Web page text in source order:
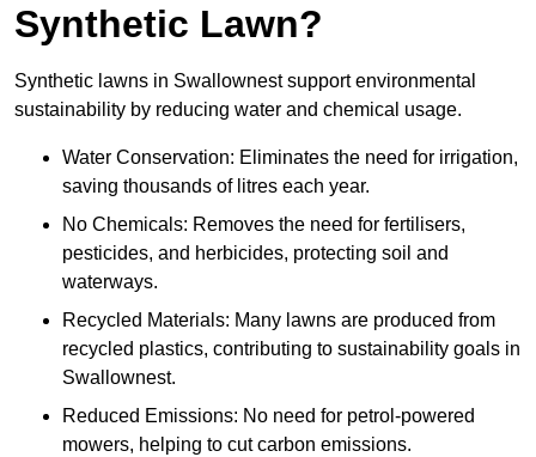
Synthetic Lawn?
Synthetic lawns in Swallownest support environmental
sustainability by reducing water and chemical usage.
Water Conservation: Eliminates the need for irrigation,
saving thousands of litres each year.
No Chemicals: Removes the need for fertilisers,
pesticides, and herbicides, protecting soil and
waterways.
Recycled Materials: Many lawns are produced from
recycled plastics, contributing to sustainability goals in
Swallownest.
Reduced Emissions: No need for petrol-powered
mowers, helping to cut carbon emissions.